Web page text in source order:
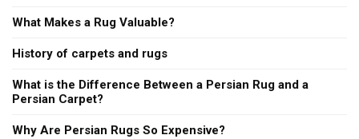
What Makes a Rug Valuable?
History of carpets and rugs
What is the Difference Between a Persian Rug and a
Persian Carpet?
Why Are Persian Rugs So Expensive?